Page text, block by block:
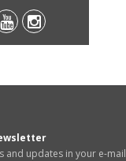
and updates in your e-mail